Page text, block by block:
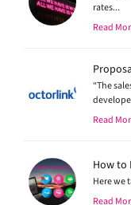
rates...
Read
“The
Read
How to
Here we
Read